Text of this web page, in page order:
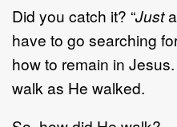
Did you catch it? “Just
have to go searching
how to remain in
walk as He walked.